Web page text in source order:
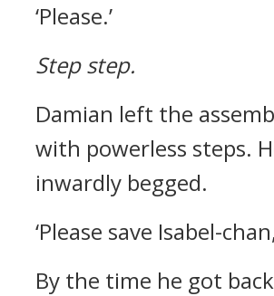
‘Please.’
Step step.
Damian left the
with powerless steps.
inwardly begged.
‘Please save Isabel-
By the time he got